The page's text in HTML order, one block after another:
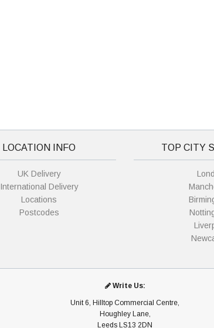
LOCATION INFO
UK Delivery
International Delivery
Locations
Postcodes
TOP CITY
Write Us:
Unit 6, Hilltop Commercial Centre,
Houghley Lane,
Leeds LS13 2DN